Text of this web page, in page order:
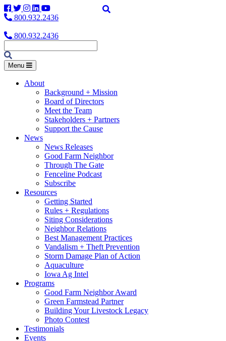
Facebook
Twitter
Instagram
LinkedIn
YouTube
800.932.2436
800.932.2436
Menu
About
Background + Mission
Board of Directors
Meet the Team
Stakeholders + Partners
Support the Cause
News
News Releases
Good Farm Neighbor
Through The Gate
Fenceline Podcast
Subscribe
Resources
Getting Started
Rules + Regulations
Siting Considerations
Neighbor Relations
Best Management Practices
Vandalism + Theft Prevention
Storm Damage Plan of Action
Aquaculture
Iowa Ag Intel
Programs
Good Farm Neighbor Award
Green Farmstead Partner
Building Your Livestock Legacy
Photo Contest
Testimonials
Events